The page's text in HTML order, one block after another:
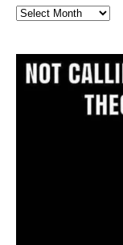
Full